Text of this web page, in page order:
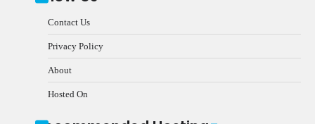
Contact Us
Privacy Policy
About
Hosted On